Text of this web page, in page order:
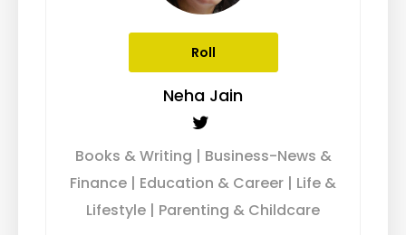
Roll
Neha Jain
Books & Writing | Business-News &
Finance | Education & Career | Life &
Lifestyle | Parenting & Childcare